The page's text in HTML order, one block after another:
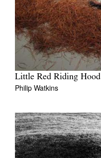
Little Red Riding Hood
Philip Watkins